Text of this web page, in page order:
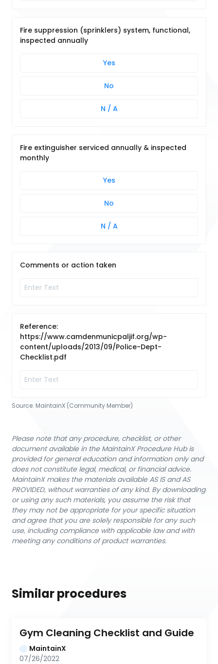
Fire suppression (sprinklers) system, functional,
inspected annually
Yes
No
N / A
Fire extinguisher serviced annually & inspected
monthly
Yes
No
N / A
Comments or action taken
Reference:
https://www.camdenmunicpaljif.org/wp-
content/uploads/2013/09/Police-Dept-
Checklist.pdf
Source: MaintainX (Community Member)
Please note that any procedure, checklist, or other
document available in the MaintainX Procedure Hub is
provided for general education and information only and
does not constitute legal, medical, or financial advice.
MaintainX makes the materials available AS IS and AS
PROVIDED, without warranties of any kind. By downloading
or using any such materials, you assume the risk that
they may not be appropriate for your specific situation
and agree that you are solely responsible for any such
use, including compliance with applicable law and with
meeting any conditions of product warranties.
Similar procedures
Gym Cleaning Checklist and Guide
MaintainX
07/26/2022